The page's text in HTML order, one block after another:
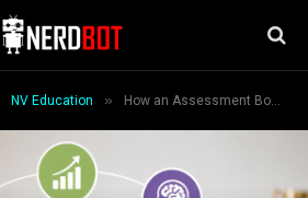
NV Education » How an Assessment Book Can Improve a Student’s Academic Performance